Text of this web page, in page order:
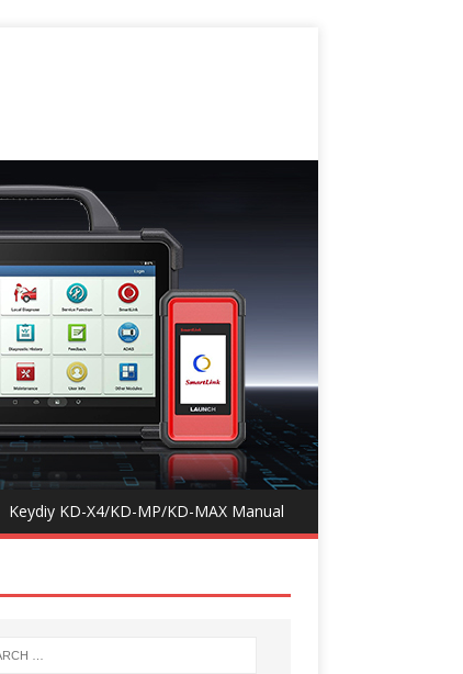
Keydiy KD-X4/KD-MP/KD-MAX Manual